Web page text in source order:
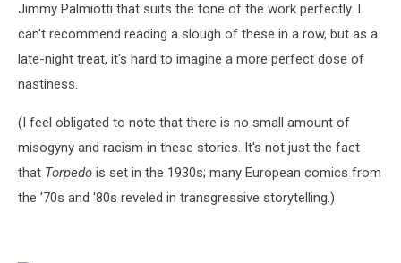
Jimmy Palmiotti that suits the tone of the work perfectly. I
can't recommend reading a slough of these in a row, but as a
late-night treat, it's hard to imagine a more perfect dose of
nastiness.
(I feel obligated to note that there is no small amount of
misogyny and racism in these stories. It's not just the fact
that Torpedo is set in the 1930s; many European comics from
the '70s and '80s reveled in transgressive storytelling.)